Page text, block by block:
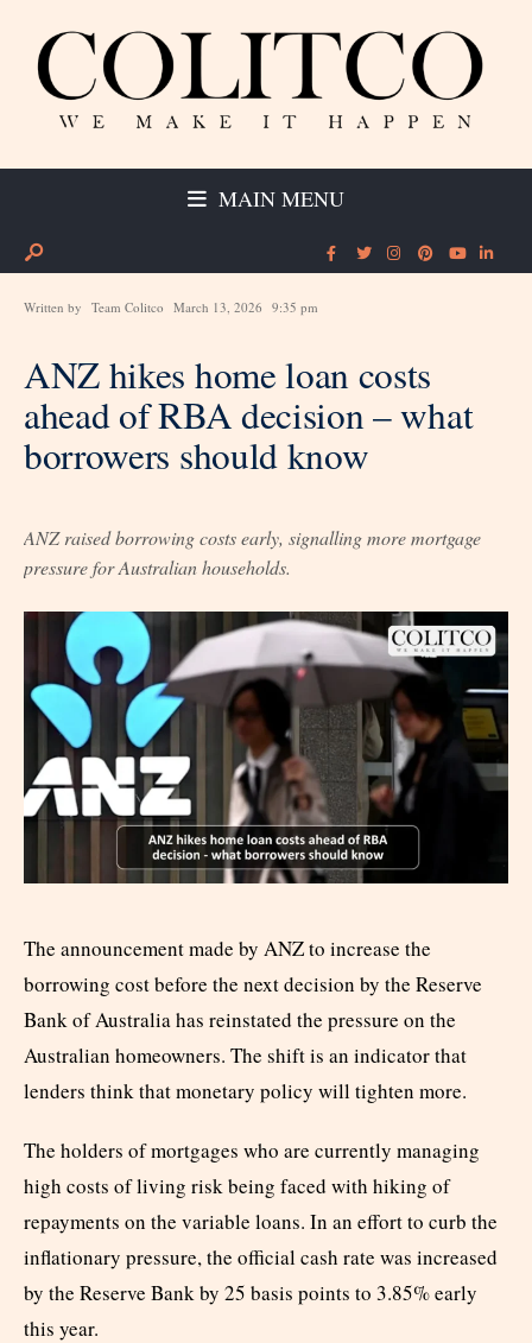
MAIN MENU
Written by Team Colitco March 13, 2026 9:35 pm
ANZ hikes home loan costs
ahead of RBA decision – what
borrowers should know
ANZ raised borrowing costs early, signalling more mortgage
pressure for Australian households.
The announcement made by ANZ to increase the
borrowing cost before the next decision by the Reserve
Bank of Australia has reinstated the pressure on the
Australian homeowners. The shift is an indicator that
lenders think that monetary policy will tighten more.
The holders of mortgages who are currently managing
high costs of living risk being faced with hiking of
repayments on the variable loans. In an effort to curb the
inflationary pressure, the official cash rate was increased
by the Reserve Bank by 25 basis points to 3.85% early
this year.